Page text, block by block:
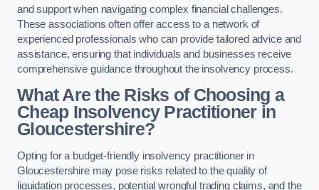
and support when navigating complex financial challenges.
These associations often offer access to a network of
experienced professionals who can provide tailored advice and
assistance, ensuring that individuals and businesses receive
comprehensive guidance throughout the insolvency process.
What Are the Risks of Choosing a
Cheap Insolvency Practitioner in
Gloucestershire?
Opting for a budget-friendly insolvency practitioner in
Gloucestershire may pose risks related to the quality of
liquidation processes, potential wrongful trading claims, and the